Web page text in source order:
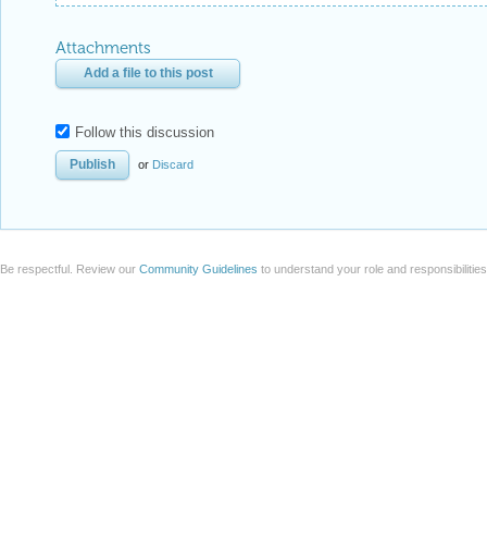
Attachments
Add a file to this post
Follow this discussion
or Discard
Be respectful. Review our Community Guidelines to understand your role and